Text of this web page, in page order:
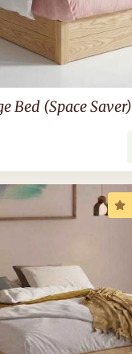
Bed (Space Saver)